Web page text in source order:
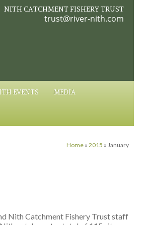
NITH CATCHMENT FISHERY TRUST
trust@river-nith.com
EVENTS MEDIA
Home »2015 » January
Nith Catchment Fishery Trust staff